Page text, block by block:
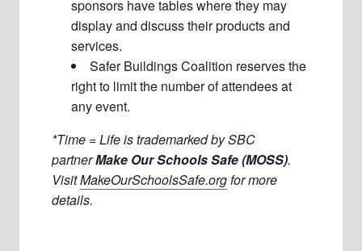
sponsors have tables where they may
display and discuss their products and
services.
Safer Buildings Coalition reserves the
right to limit the number of attendees at
any event.
*Time = Life is trademarked by SBC
partnerMake Our Schools Safe (MOSS).
VisitMakeOurSchoolsSafe.orgfor more
details.